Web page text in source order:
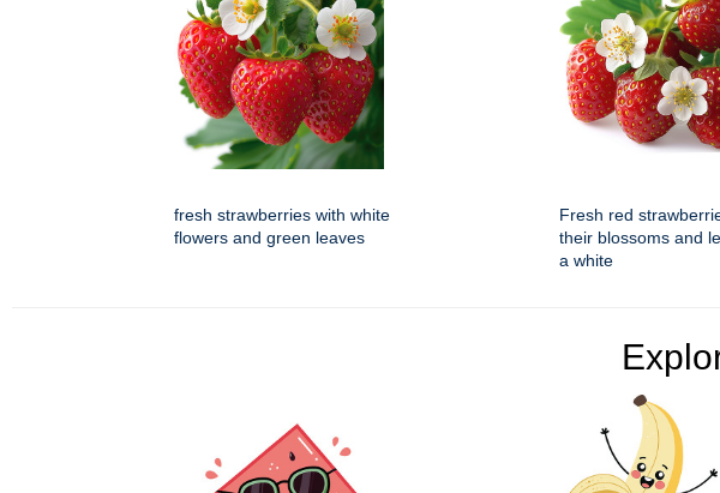
fresh strawberries with white
flowers and green leaves
Fresh red
their blossoms and
a white